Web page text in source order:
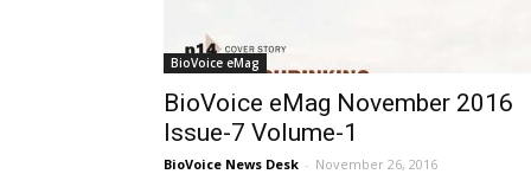
BioVoice eMag
BioVoice eMag November 2016
Issue-7 Volume-1
BioVoice News Desk - November 26, 2016